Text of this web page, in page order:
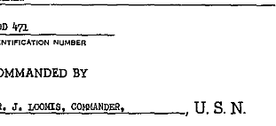
4?1
NUMBER
BY
, U. S. N.